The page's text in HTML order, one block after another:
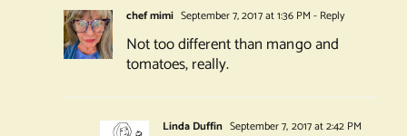
chef mimi September 7, 2017 at 1:36 PM - Reply
Not too different than mango and
tomatoes, really.
Linda Duffin September 7, 2017 at 2:42 PM